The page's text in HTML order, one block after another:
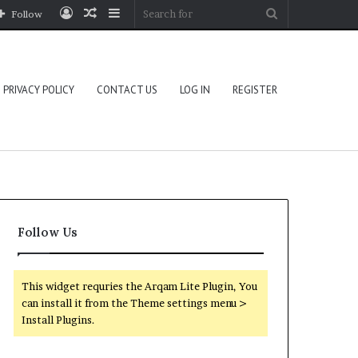
Sidebar
Random
Log
Follow
PRIVACY POLICY CONTACT US LOG IN REGISTER
Follow Us
This widget requries the Arqam Lite Plugin, You
can install it from the Theme settings menu >
Install Plugins.